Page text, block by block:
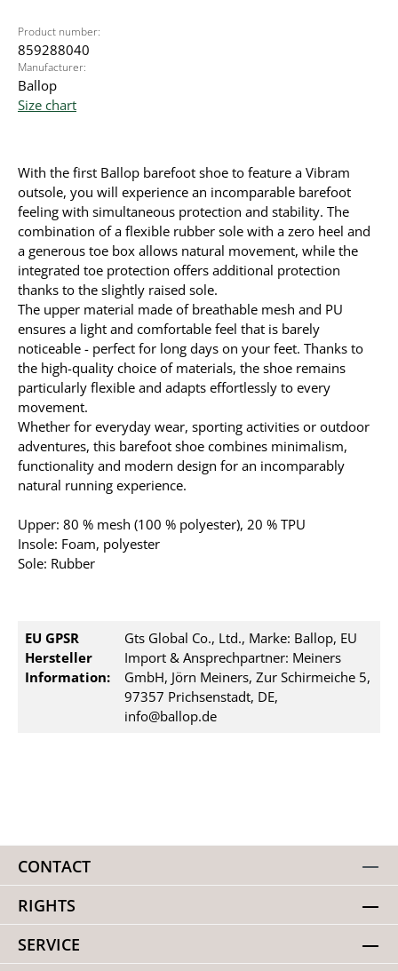
Product number:
859288040
Manufacturer:
Ballop
Size chart
With the first Ballop barefoot shoe to feature a Vibram
outsole, you will experience an incomparable barefoot
feeling with simultaneous protection and stability. The
combination of a flexible rubber sole with a zero heel and
a generous toe box allows natural movement, while the
integrated toe protection offers additional protection
thanks to the slightly raised sole.
The upper material made of breathable mesh and PU
ensures a light and comfortable feel that is barely
noticeable - perfect for long days on your feet. Thanks to
the high-quality choice of materials, the shoe remains
particularly flexible and adapts effortlessly to every
movement.
Whether for everyday wear, sporting activities or outdoor
adventures, this barefoot shoe combines minimalism,
functionality and modern design for an incomparably
natural running experience.
Upper: 80 % mesh (100 % polyester), 20 % TPU
Insole: Foam, polyester
Sole: Rubber
EU GPSR
Hersteller
Information:
Gts Global Co., Ltd., Marke: Ballop, EU
Import & Ansprechpartner: Meiners
GmbH, Jörn Meiners, Zur Schirmeiche 5,
97357 Prichsenstadt, DE,
info@ballop.de
CONTACT
RIGHTS
SERVICE